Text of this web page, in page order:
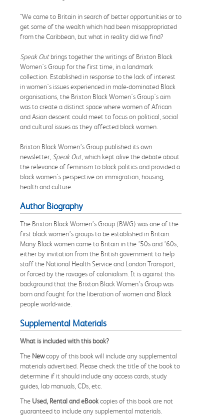
"We came to Britain in search of better opportunities or to
get some of the wealth which had been misappropriated
from the Caribbean, but what in reality did we find?
Speak Outbrings together the writings of Brixton Black
Women's Group for the first time, in a landmark
collection. Established in response to the lack of interest
in women's issues experienced in male-dominated Black
organisations, the Brixton Black Women's Group's aim
was to create a distinct space where women of African
and Asian descent could meet to focus on political, social
and cultural issues as they affected black women.
Brixton Black Women’s Group published its own
newsletter, Speak Out, which kept alive the debate about
the relevance of feminism to black politics and provided a
black women's perspective on immigration, housing,
health and culture.
Author Biography
The Brixton Black Women’s Group (BWG) was one of the
first black women’s groups to be established in Britain.
Many Black women came to Britain in the ’50s and ’60s,
either by invitation from the British government to help
staff the National Health Service and London Transport,
or forced by the ravages of colonialism. It is against this
background that the Brixton Black Women’s Group was
born and fought for the liberation of women and Black
people world-wide.
Supplemental Materials
What is included with this book?
The Newcopy of this book will include any supplemental
materials advertised. Please check the title of the book to
determine if it should include any access cards, study
guides, lab manuals, CDs, etc.
The Used, Rental and eBookcopies of this book are not
guaranteed to include any supplemental materials.